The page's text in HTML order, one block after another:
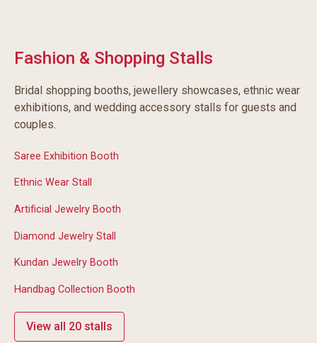
Fashion & Shopping Stalls
Bridal shopping booths, jewellery showcases, ethnic wear
exhibitions, and wedding accessory stalls for guests and
couples.
Saree Exhibition Booth
Ethnic Wear Stall
Artificial Jewelry Booth
Diamond Jewelry Stall
Kundan Jewelry Booth
Handbag Collection Booth
View all 20 stalls